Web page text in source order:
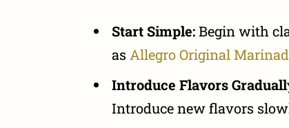
Start Simple:Begin with
as Allegro Original
Introduce Flavors
Introduce new flavors